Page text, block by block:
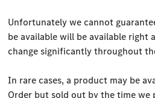
Unfortunately we cannot
be available will be available right
change significantly throughout
In rare cases, a product may be
Order but sold out by the time we